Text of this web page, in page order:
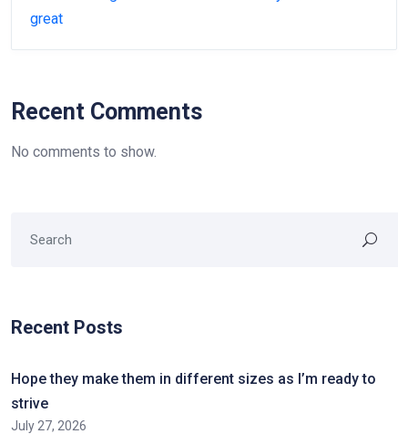
great
Recent Comments
No comments to show.
Recent Posts
Hope they make them in different sizes as I’m ready to
strive
July 27, 2026